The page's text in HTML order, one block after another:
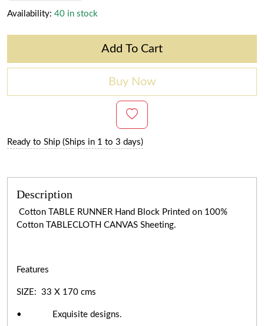
Availability: 40 in stock
Add To Cart
Buy Now
Ready to Ship (Ships in 1 to 3 days)
Description
Cotton TABLE RUNNER Hand Block Printed on 100%
Cotton TABLECLOTH CANVAS Sheeting.
Features
SIZE: 33 X 170 cms
• Exquisite designs.